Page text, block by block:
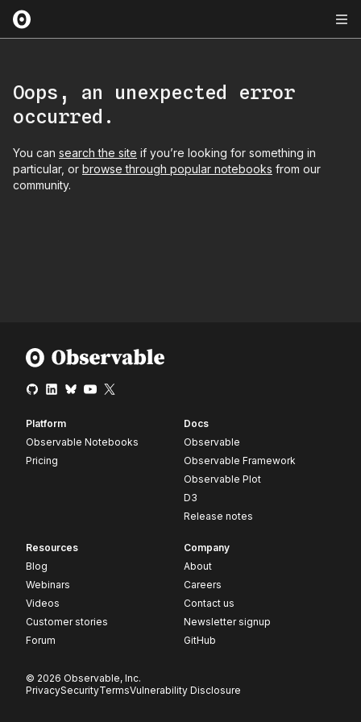
Oops, an unexpected error
occurred.
You can search the site if you’re looking for something in
particular, or browse through popular notebooks from our
community.
Platform
Observable Notebooks
Pricing
Docs
Observable
Observable Framework
Observable Plot
D3
Release notes
Resources
Blog
Webinars
Videos
Customer stories
Forum
Company
About
Careers
Contact us
Newsletter signup
GitHub
© 2026 Observable, Inc.
PrivacySecurityTermsVulnerability Disclosure